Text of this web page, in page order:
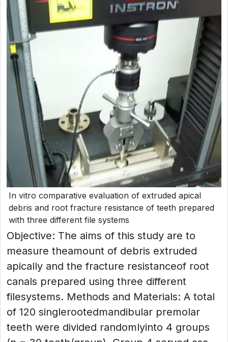
In vitro comparative evaluation of extruded apical
debris and root fracture resistance of teeth prepared
with three different file systems
Objective: The aims of this study are to
measure theamount of debris extruded
apically and the fracture resistanceof root
canals prepared using three different
filesystems. Methods and Materials: A total
of 120 singlerootedmandibular premolar
teeth were divided randomlyinto 4 groups